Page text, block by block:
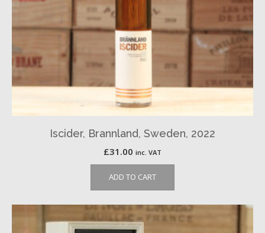
Iscider, Brannland, Sweden, 2022
£31.00 inc. VAT
ADD TO CART